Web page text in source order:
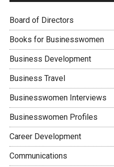
Board of Directors
Books for Businesswomen
Business Development
Business Travel
Businesswomen Interviews
Businesswomen Profiles
Career Development
Communications